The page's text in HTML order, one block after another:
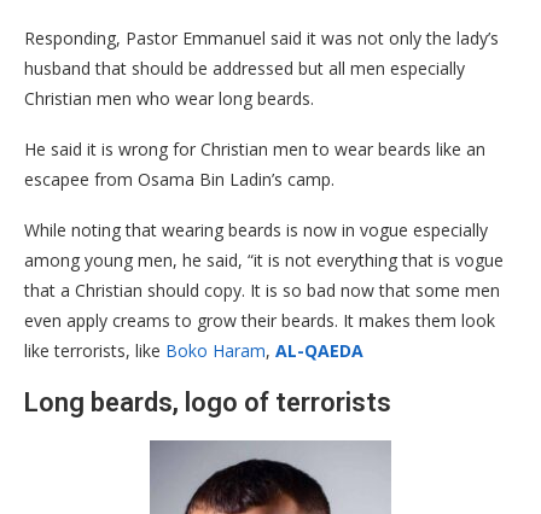
Responding, Pastor Emmanuel said it was not only the lady’s
husband that should be addressed but all men especially
Christian men who wear long beards.
He said it is wrong for Christian men to wear beards like an
escapee from Osama Bin Ladin’s camp.
While noting that wearing beards is now in vogue especially
among young men, he said, “it is not everything that is vogue
that a Christian should copy. It is so bad now that some men
even apply creams to grow their beards. It makes them look
like terrorists, like Boko Haram, AL-QAEDA
Long beards, logo of terrorists